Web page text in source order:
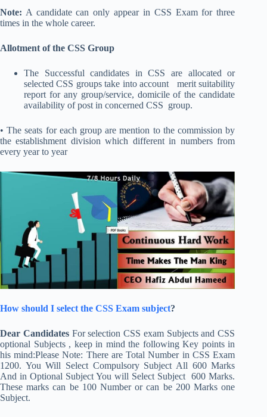
Note: A candidate can only appear in CSS Exam for three
times in the whole career.
Allotment of the CSS Group
The Successful candidates in CSS are allocated or
selected CSS groups take into account merit suitability
report for any group/service, domicile of the candidate
availability of post in concerned CSS group.
• The seats for each group are mention to the commission by
the establishment division which different in numbers from
every year to year
How should I select the CSS Exam subject?
Dear CandidatesFor selection CSS exam Subjects and CSS
optional Subjects , keep in mind the following Key points in
his mind:Please Note: There are Total Number in CSS Exam
1200. You Will Select Compulsory Subject All 600 Marks
And in Optional Subject You will Select Subject 600 Marks.
These marks can be 100 Number or can be 200 Marks one
Subject.